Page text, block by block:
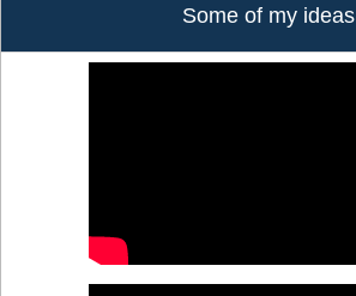
Some of my ideas